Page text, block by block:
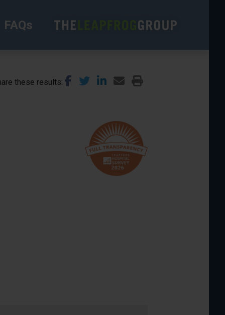
FAQs
these results